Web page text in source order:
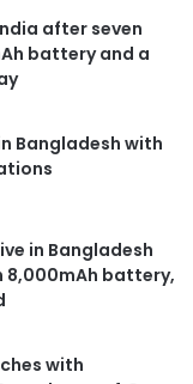
after seven
battery and a
Bangladesh with
in Bangladesh
8,000mAh battery,
with